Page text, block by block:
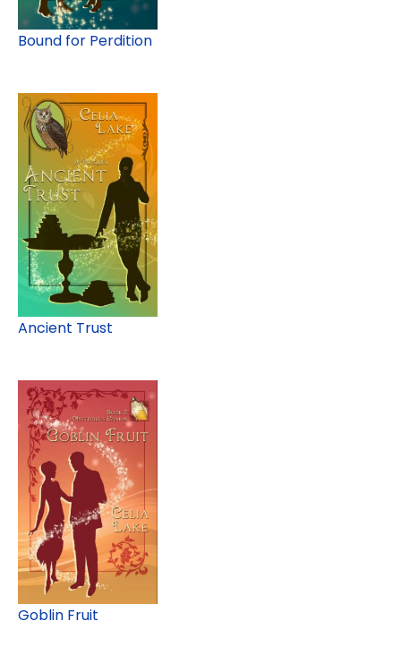
Bound for Perdition
Ancient Trust
Goblin Fruit